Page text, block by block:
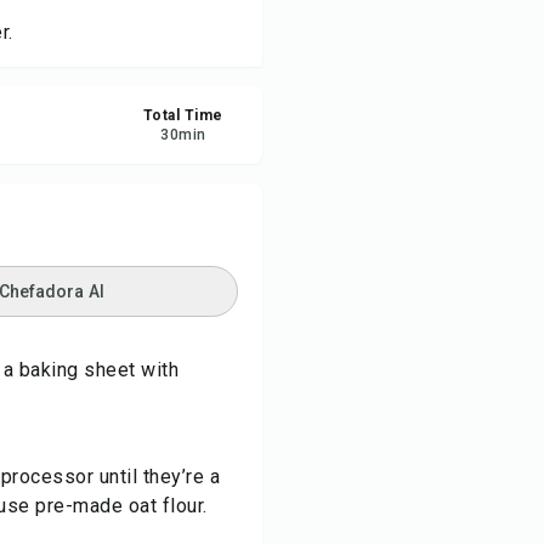
Total Time
30min
AI
a baking sheet with
until they’re a
pre-made oat flour.